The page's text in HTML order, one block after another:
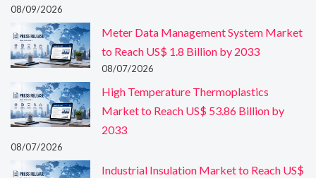
08/09/2026
Meter Data Management System Market
to Reach US$ 1.8 Billion by 2033
08/07/2026
High Temperature Thermoplastics
Market to Reach US$ 53.86 Billion by
2033
08/07/2026
Industrial Insulation Market to Reach US$